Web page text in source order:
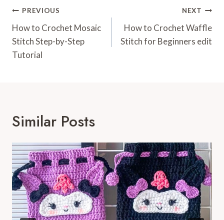
Post
Navigation
PREVIOUS
How to Crochet Mosaic
Stitch Step-by-Step
Tutorial
NEXT
How to Crochet Waffle
Stitch for Beginners edit
Similar Posts